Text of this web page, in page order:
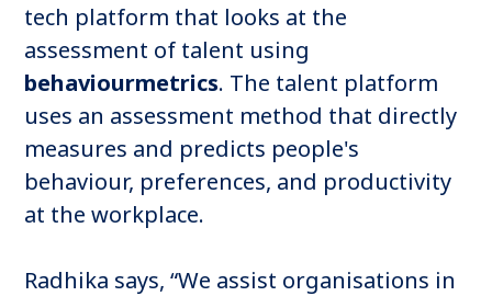
tech platform that looks at the
assessment of talent using
behaviourmetrics. The talent platform
uses an assessment method that directly
measures and predicts people's
behaviour, preferences, and productivity
at the workplace.
Radhika says, “We assist organisations in